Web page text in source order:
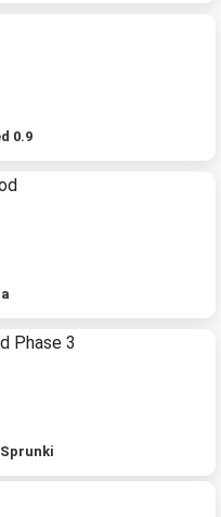
0.9